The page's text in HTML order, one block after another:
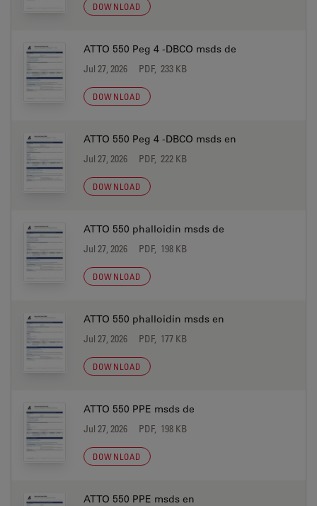
DOWNLOAD
ATTO 550 Peg 4 -DBCO msds de
Jul 27, 2026 PDF, 233 KB
DOWNLOAD
ATTO 550 Peg 4 -DBCO msds en
Jul 27, 2026 PDF, 222 KB
DOWNLOAD
ATTO 550 phalloidin msds de
Jul 27, 2026 PDF, 198 KB
DOWNLOAD
ATTO 550 phalloidin msds en
Jul 27, 2026 PDF, 177 KB
DOWNLOAD
ATTO 550 PPE msds de
Jul 27, 2026 PDF, 198 KB
DOWNLOAD
ATTO 550 PPE msds en